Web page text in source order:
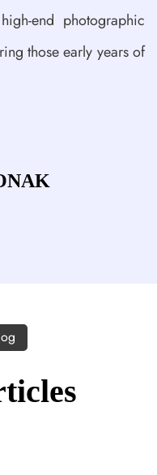
end photographic
those early years of